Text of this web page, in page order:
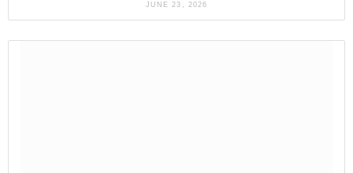
JUNE 23, 2026